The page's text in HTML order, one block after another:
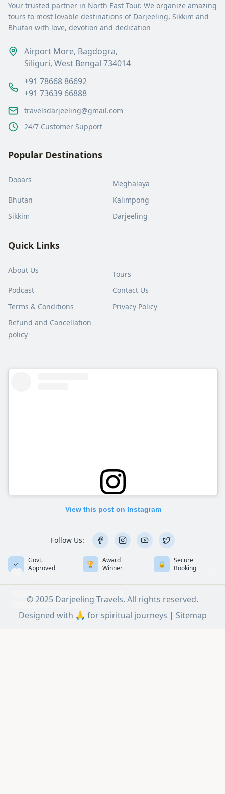
Your trusted partner in North East Tour. We organize amazing
tours to most lovable destinations of Darjeeling, Sikkim and
Bhutan with love, devotion and dedication
Airport More, Bagdogra,
Siliguri, West Bengal 734014
+91 78668 86692
+91 73639 66888
travelsdarjeeling@gmail.com
24/7 Customer Support
Popular Destinations
Dooars
Meghalaya
Bhutan
Kalimpong
Sikkim
Darjeeling
Quick Links
About Us
Tours
Podcast
Contact Us
Terms & Conditions
Privacy Policy
Refund and Cancellation
policy
View this post on Instagram
Follow Us:
✓
Govt.
Approved
🏆
Award
Winner
🔒
Secure
Booking
© 2025 Darjeeling Travels. All rights reserved.
Designed with 🙏 for spiritual journeys | Sitemap